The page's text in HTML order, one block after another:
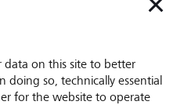
data on this site to better
doing so, technically essential
for the website to operate